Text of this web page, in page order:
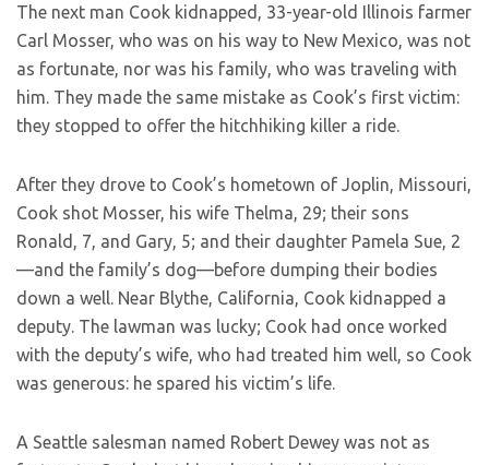
The next man Cook kidnapped, 33-year-old Illinois farmer
Carl Mosser, who was on his way to New Mexico, was not
as fortunate, nor was his family, who was traveling with
him. They made the same mistake as Cook’s first victim:
they stopped to offer the hitchhiking killer a ride.
After they drove to Cook’s hometown of Joplin, Missouri,
Cook shot Mosser, his wife Thelma, 29; their sons
Ronald, 7, and Gary, 5; and their daughter Pamela Sue, 2
—and the family’s dog—before dumping their bodies
down a well. Near Blythe, California, Cook kidnapped a
deputy. The lawman was lucky; Cook had once worked
with the deputy’s wife, who had treated him well, so Cook
was generous: he spared his victim’s life.
A Seattle salesman named Robert Dewey was not as